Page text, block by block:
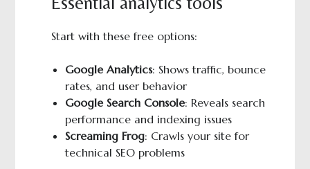
Start with these free options:
Google Analytics: Shows traffic, bounce
rates, and user behavior
Google Search Console: Reveals search
performance and indexing issues
Screaming Frog: Crawls your site for
technical SEO problems